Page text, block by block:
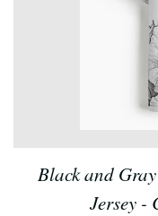
Black and
Jersey -